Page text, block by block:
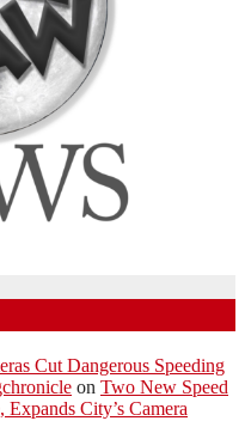
Cut Dangerous Speeding
on Two New Speed
City’s Camera